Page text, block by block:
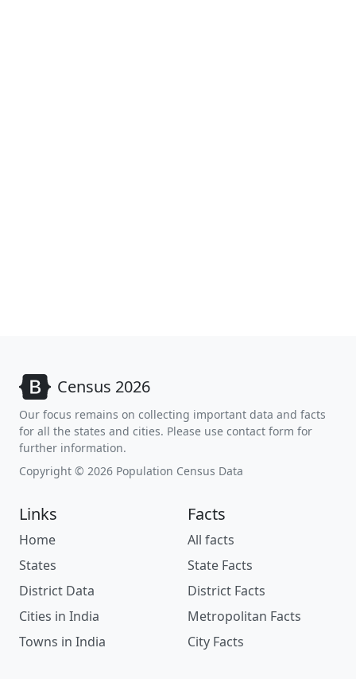
Census 2026
Our focus remains on collecting important data and facts
for all the states and cities. Please use contact form for
further information.
Copyright © 2026 Population Census Data
Links
Home
States
District Data
Cities in India
Towns in India
Facts
All facts
State Facts
District Facts
Metropolitan Facts
City Facts